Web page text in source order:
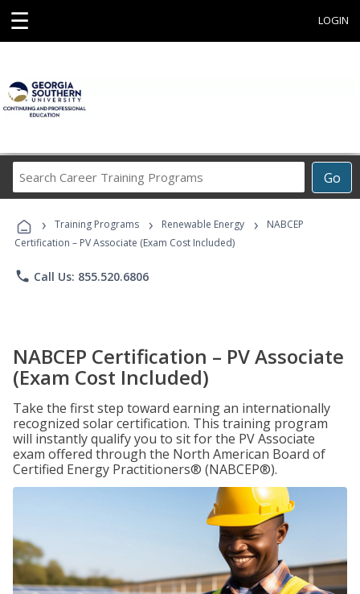
☰ LOGIN
Go
Career
Programs
› Training Programs › Renewable Energy ›
NABCEP
Certification – PV Associate (Exam Cost Included)
phone Call Us: 855.520.6806
NABCEP Certification – PV Associate
(Exam Cost Included)
Take the first step toward earning an internationally
recognized solar certification. This training program
will instantly qualify you to sit for the PV Associate
exam offered through the North American Board of
Certified Energy Practitioners® (NABCEP®).